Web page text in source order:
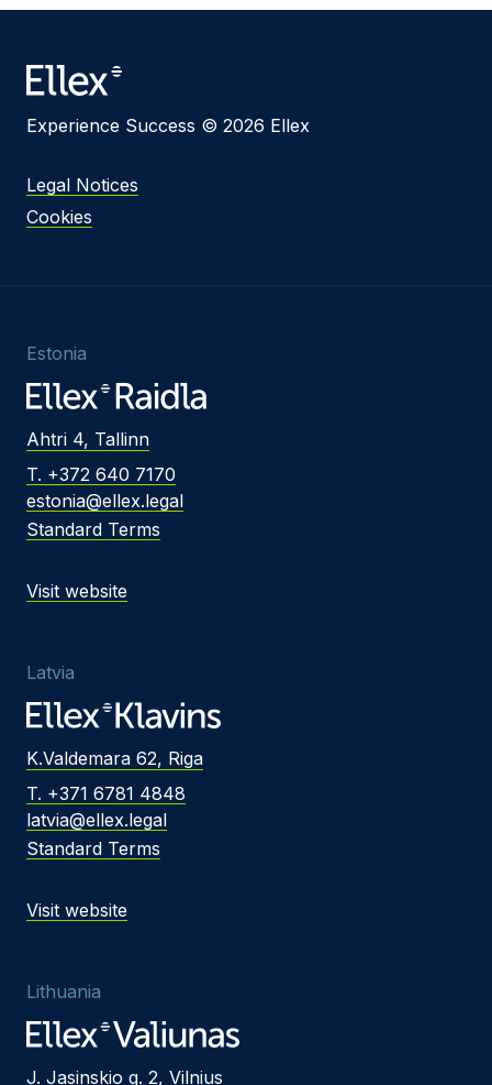
Experience Success © 2026 Ellex
Legal Notices
Cookies
Estonia
Ahtri 4, Tallinn
T. +372 640 7170
estonia@ellex.legal
Standard Terms
Visit website
Latvia
K.Valdemara 62, Riga
T. +371 6781 4848
latvia@ellex.legal
Standard Terms
Visit website
Lithuania
J. Jasinskio g. 2, Vilnius